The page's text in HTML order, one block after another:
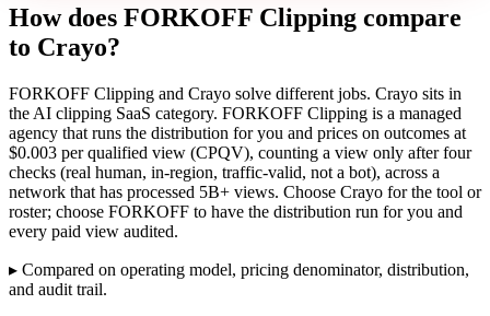
How does FORKOFF Clipping compare
to Crayo?
FORKOFF Clipping and Crayo solve different jobs. Crayo sits in
the AI clipping SaaS category. FORKOFF Clipping is a managed
agency that runs the distribution for you and prices on outcomes at
$0.003 per qualified view (CPQV), counting a view only after four
checks (real human, in-region, traffic-valid, not a bot), across a
network that has processed 5B+ views. Choose Crayo for the tool or
roster; choose FORKOFF to have the distribution run for you and
every paid view audited.
▸ Compared on operating model, pricing denominator, distribution,
and audit trail.